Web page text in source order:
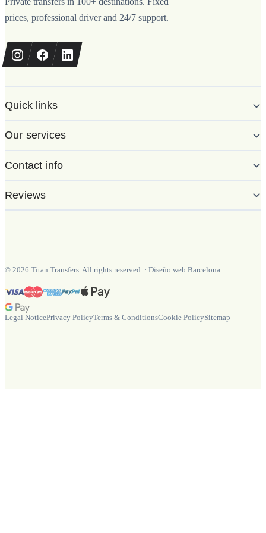
prices, professional driver and 24/7 support.
Quick links
Our services
Contact info
Reviews
© 2026 Titan Transfers. All rights reserved. · Diseño web Barcelona
Legal NoticePrivacy PolicyTerms & ConditionsCookie PolicySitemap